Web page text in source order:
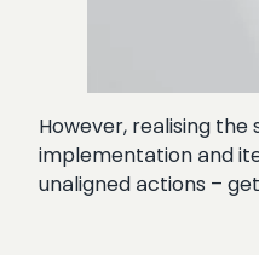
However, realising
implementation and
unaligned actions –